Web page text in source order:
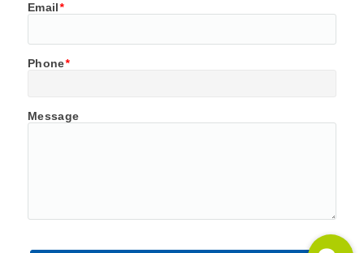
Email*
Phone*
Message